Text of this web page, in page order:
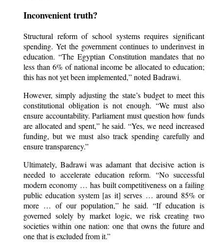
Inconvenient truth?
Structural reform of school systems requires significant
spending. Yet the government continues to underinvest in
education. “The Egyptian Constitution mandates that no
less than 6% of national income be allocated to education;
this has not yet been implemented,” noted Badrawi.
However, simply adjusting the state’s budget to meet this
constitutional obligation is not enough. “We must also
ensure accountability. Parliament must question how funds
are allocated and spent,” he said. “Yes, we need increased
funding, but we must also track spending carefully and
ensure transparency.”
Ultimately, Badrawi was adamant that decisive action is
needed to accelerate education reform. “No successful
modern economy … has built competitiveness on a failing
public education system [as it] serves … around 85% or
more … of our population,” he said. “If education is
governed solely by market logic, we risk creating two
societies within one nation: one that owns the future and
one that is excluded from it.”